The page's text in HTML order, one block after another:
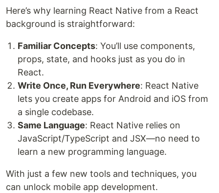
Here’s why learning React Native from a React
background is straightforward:
Familiar Concepts: You’ll use components,
props, state, and hooks just as you do in
React.
Write Once, Run Everywhere: React Native
lets you create apps for Android and iOS from
a single codebase.
Same Language: React Native relies on
JavaScript/TypeScript and JSX—no need to
learn a new programming language.
With just a few new tools and techniques, you
can unlock mobile app development.